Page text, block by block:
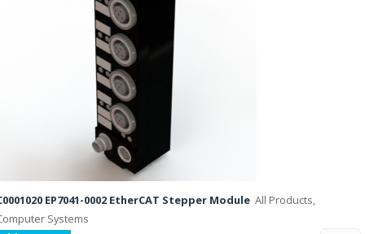
EP7041-0002 EtherCAT Stepper Module All Products,
Systems